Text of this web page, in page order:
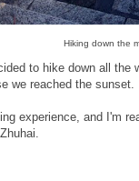
Hiking down the
to hike down all
we reached the sunset.
experience, and I'm